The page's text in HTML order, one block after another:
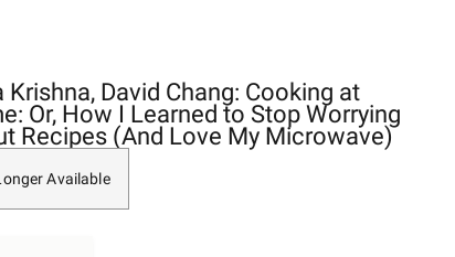
Krishna, David Chang: Cooking at
Or, How I Learned to Stop Worrying
Recipes (And Love My Microwave)
Available